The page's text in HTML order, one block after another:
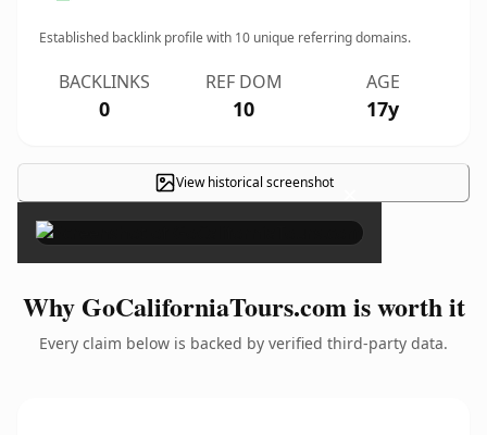
Established backlink profile with 10 unique referring domains.
BACKLINKS
0
REF DOM
10
AGE
17y
View historical screenshot ×
Why GoCaliforniaTours.com is worth it
Every claim below is backed by verified third-party data.